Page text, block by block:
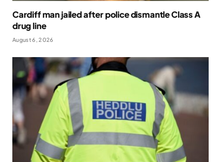
Cardiff man jailed after police dismantle Class A
drug line
August 6, 2026